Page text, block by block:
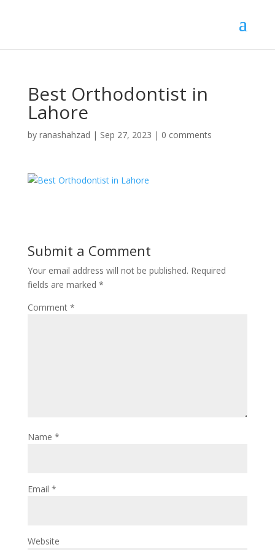
Best Orthodontist in
Lahore
by ranashahzad | Sep 27, 2023 | 0 comments
Submit a Comment
Your email address will not be published. Required
fields are marked *
Comment *
Name *
Email *
Website